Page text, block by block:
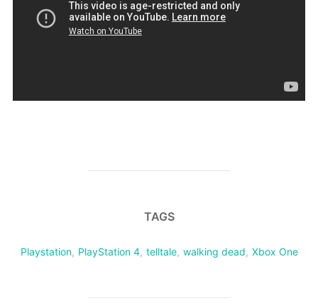
TAGS
Playstation, PlayStation 4, telltale, walking dead, Xbox One